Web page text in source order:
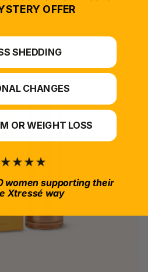
home use.
OFFER
SHEDDING
CHANGES
OR WEIGHT LOSS
women supporting their
Xtressé way